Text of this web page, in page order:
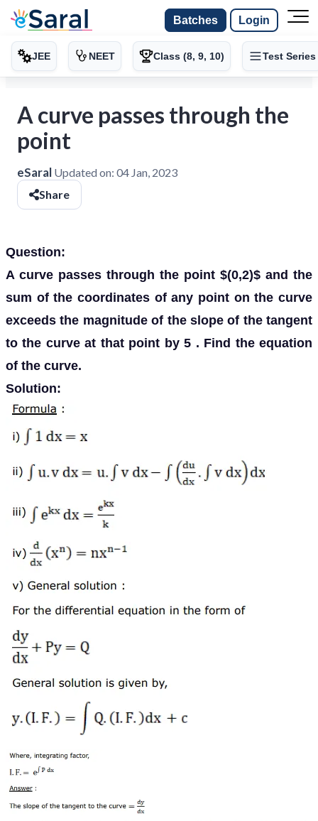
Batches Login
JEE NEET Class (8, 9, 10) Test Series
A curve passes through the
point
eSaral Updated on: 04 Jan, 2023
Share
Question:
A curve passes through the point $(0,2)$ and the
sum of the coordinates of any point on the curve
exceeds the magnitude of the slope of the tangent
to the curve at that point by 5 . Find the equation
of the curve.
Solution: